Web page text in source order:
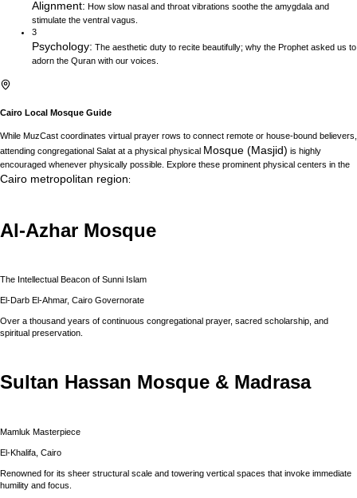
Alignment: How slow nasal and throat vibrations soothe the amygdala and
stimulate the ventral vagus.
3
Psychology: The aesthetic duty to recite beautifully; why the Prophet asked us to
adorn the Quran with our voices.
Cairo Local Mosque Guide
While MuzCast coordinates virtual prayer rows to connect remote or house-bound believers,
attending congregational Salat at a physical physical Mosque (Masjid) is highly
encouraged whenever physically possible. Explore these prominent physical centers in the
Cairo metropolitan region:
Al-Azhar Mosque
The Intellectual Beacon of Sunni Islam
El-Darb El-Ahmar, Cairo Governorate
Over a thousand years of continuous congregational prayer, sacred scholarship, and
spiritual preservation.
Sultan Hassan Mosque & Madrasa
Mamluk Masterpiece
El-Khalifa, Cairo
Renowned for its sheer structural scale and towering vertical spaces that invoke immediate
humility and focus.